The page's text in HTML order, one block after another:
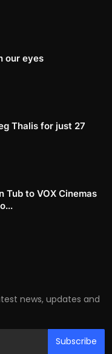
our eyes
Thalis for just 27
Tub to VOX Cinemas
news, updates and
Subscribe